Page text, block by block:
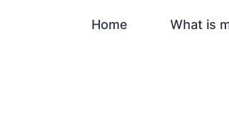
Home What is